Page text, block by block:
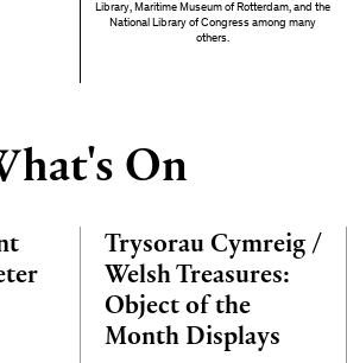
Library, Maritime Museum of Rotterdam, and the
National Library of Congress among many
others.
On
Trysorau Cymreig /
Welsh Treasures:
Object of the
Month Displays